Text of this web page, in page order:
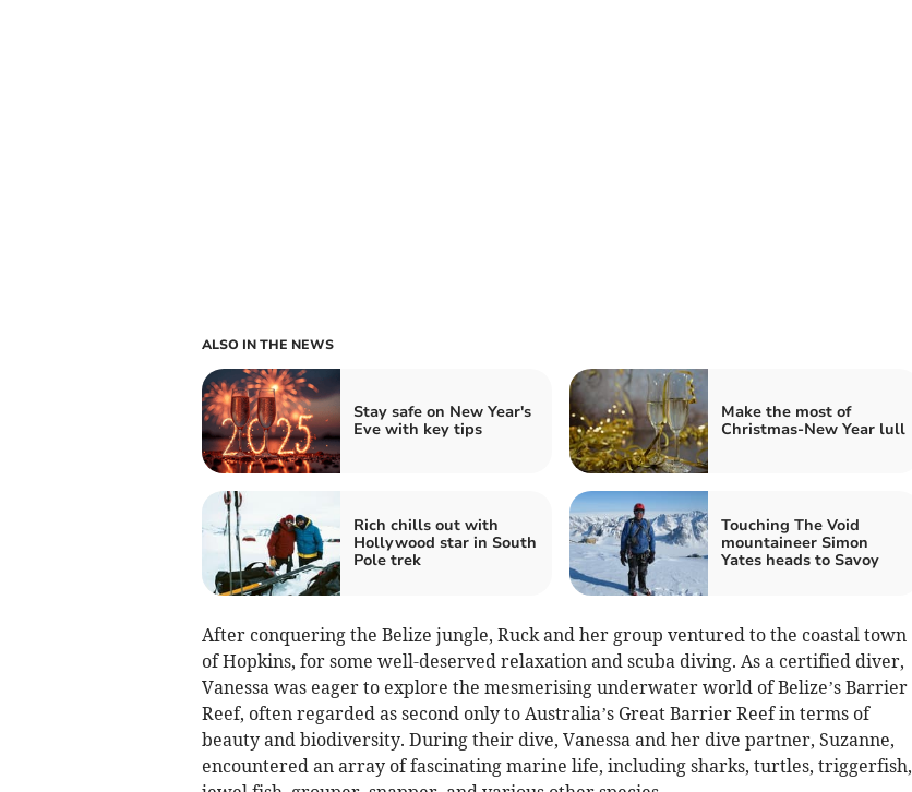
ALSO IN THE NEWS
Stay safe on New Year's
Eve with key tips
Make the most of
Christmas-New Year lull
Rich chills out with
Hollywood star in South
Pole trek
Touching The Void
mountaineer Simon
Yates heads to Savoy
After conquering the Belize jungle, Ruck and her group ventured to the coastal town
of Hopkins, for some well-deserved relaxation and scuba diving. As a certified diver,
Vanessa was eager to explore the mesmerising underwater world of Belize’s Barrier
Reef, often regarded as second only to Australia’s Great Barrier Reef in terms of
beauty and biodiversity. During their dive, Vanessa and her dive partner, Suzanne,
encountered an array of fascinating marine life, including sharks, turtles, triggerfish,